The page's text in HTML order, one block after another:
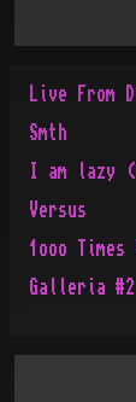
Live From
Smth
I am lazy
Versus
1ooo Times
Galleria #2